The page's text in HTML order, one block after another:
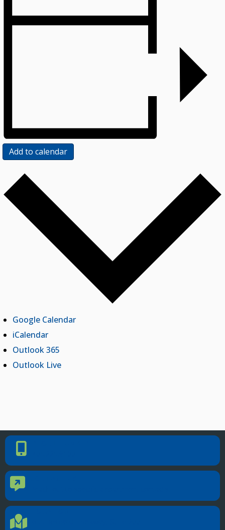
Add to calendar
Google Calendar
iCalendar
Outlook 365
Outlook Live
Phone Number
Contact Us
Location Directions